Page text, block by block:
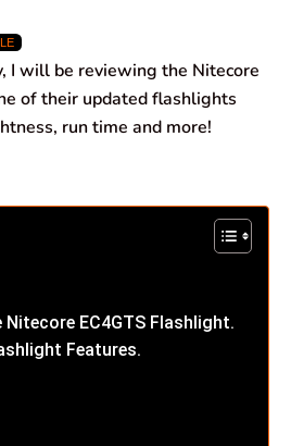
n
k
e
I
e
g
a
i
l
r
e
I will be reviewing the Nitecore
of their updated flashlights
run time and more!
EC4GTS Flashlight.
Features.